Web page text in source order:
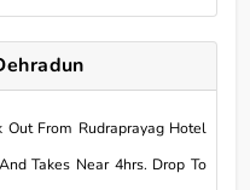
From Rudraprayag Hotel
Takes Near 4hrs. Drop To